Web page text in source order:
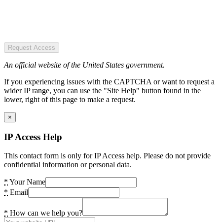
Request Access
An official website of the United States government.
If you experiencing issues with the CAPTCHA or want to request a
wider IP range, you can use the "Site Help" button found in the
lower, right of this page to make a request.
×
IP Access Help
This contact form is only for IP Access help. Please do not provide
confidential information or personal data.
* Your Name
* Email
* How can we help you?